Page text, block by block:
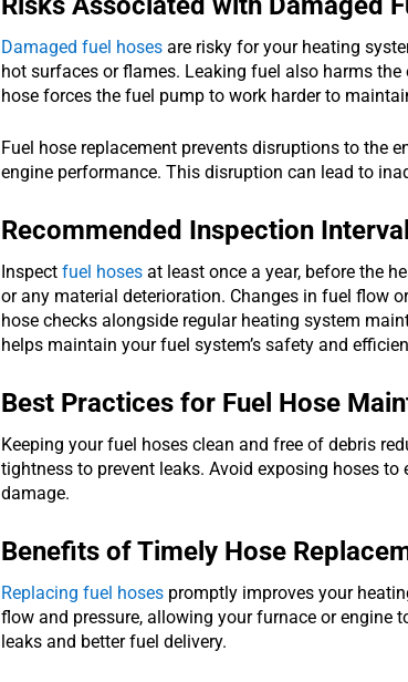
Damaged fuel hoses are risky for your heating
hot surfaces or flames. Leaking fuel also harms
hose forces the fuel pump to work harder to
Fuel hose replacement prevents disruptions to the
engine performance. This disruption can lead to
Recommended Inspection
Inspect fuel hoses at least once a year, before the
or any material deterioration. Changes in fuel flow
hose checks alongside regular heating system
helps maintain your fuel system’s safety and
Best Practices for Fuel Hose
Keeping your fuel hoses clean and free of debris
tightness to prevent leaks. Avoid exposing hoses
damage.
Benefits of Timely Hose
Replacing fuel hoses promptly improves your
flow and pressure, allowing your furnace or
leaks and better fuel delivery.